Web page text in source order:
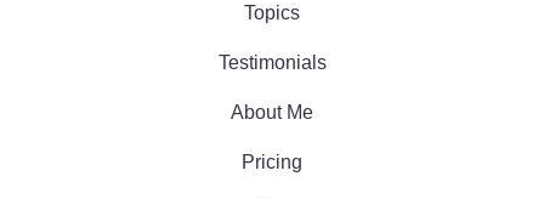
Topics
Testimonials
About Me
Pricing